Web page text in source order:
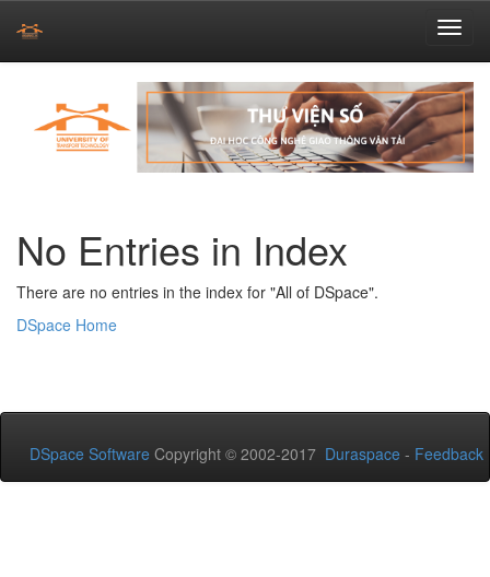
navigation
No Entries in Index
There are no entries in the index for "All of DSpace".
DSpace Home
DSpace Software Copyright © 2002-2017 Duraspace - Feedback